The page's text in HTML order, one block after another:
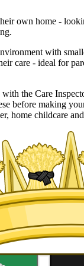
own home -
with
care - ideal for
the Care
before making
home childcare